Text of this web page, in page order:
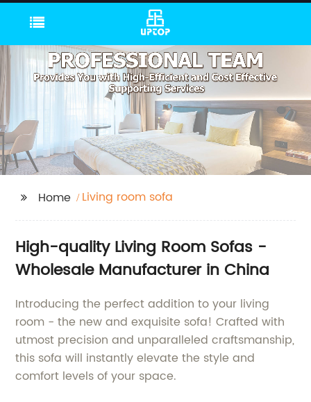
Home Living room sofa
High-quality Living Room Sofas -
Wholesale Manufacturer in China
Introducing the perfect addition to your living
room - the new and exquisite sofa! Crafted with
utmost precision and unparalleled craftsmanship,
this sofa will instantly elevate the style and
comfort levels of your space.